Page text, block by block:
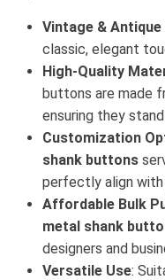
Vintage &
classic, elegant
High-Quality
buttons are made
ensuring they
Customization
shank buttons
perfectly align with
Affordable Bulk
metal shank
designers and
Versatile Use: